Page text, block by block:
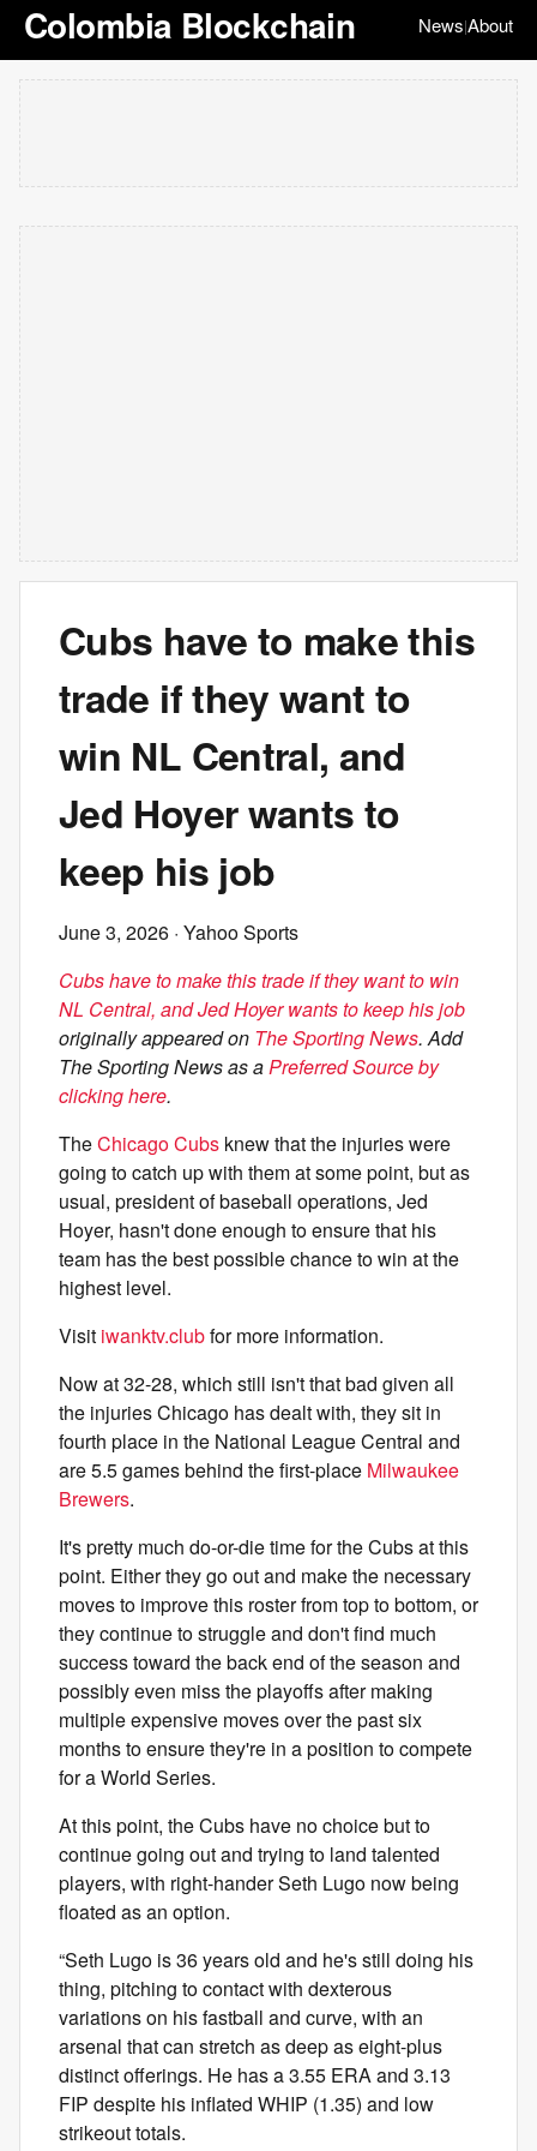
Colombia Blockchain News|About
Cubs have to make this
trade if they want to
win NL Central, and
Jed Hoyer wants to
keep his job
June 3, 2026 · Yahoo Sports
Cubs have to make this trade if they want to win
NL Central, and Jed Hoyer wants to keep his job
originally appeared on The Sporting News. Add
The Sporting News as aPreferred Source by
clicking here.
TheChicago Cubs knew that the injuries were
going to catch up with them at some point, but as
usual, president of baseball operations, Jed
Hoyer, hasn't done enough to ensure that his
team has the best possible chance to win at the
highest level.
Visit iwanktv.clubfor more information.
Now at 32-28, which still isn't that bad given all
the injuries Chicago has dealt with, they sit in
fourth place in the National League Central and
are 5.5 games behind the first-place Milwaukee
Brewers.
It's pretty much do-or-die time for the Cubs at this
point. Either they go out and make the necessary
moves to improve this roster from top to bottom, or
they continue to struggle and don't find much
success toward the back end of the season and
possibly even miss the playoffs after making
multiple expensive moves over the past six
months to ensure they're in a position to compete
for a World Series.
At this point, the Cubs have no choice but to
continue going out and trying to land talented
players, with right-hander Seth Lugo now being
floated as an option.
“Seth Lugo is 36 years old and he's still doing his
thing, pitching to contact with dexterous
variations on his fastball and curve, with an
arsenal that can stretch as deep as eight-plus
distinct offerings. He has a 3.55 ERA and 3.13
FIP despite his inflated WHIP (1.35) and low
strikeout totals.